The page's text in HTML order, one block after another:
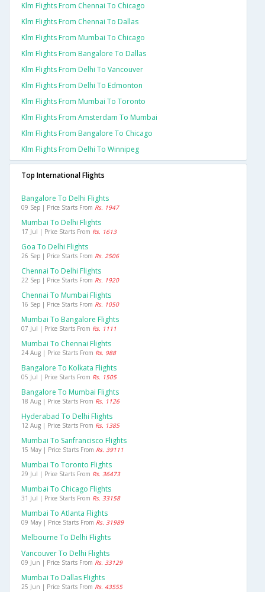
Klm Flights From Chennai To Chicago
Klm Flights From Chennai To Dallas
Klm Flights From Mumbai To Chicago
Klm Flights From Bangalore To Dallas
Klm Flights From Delhi To Vancouver
Klm Flights From Delhi To Edmonton
Klm Flights From Mumbai To Toronto
Klm Flights From Amsterdam To Mumbai
Klm Flights From Bangalore To Chicago
Klm Flights From Delhi To Winnipeg
Top International Flights
Bangalore To Delhi Flights
09 Sep | Price Starts From Rs. 1947
Mumbai To Delhi Flights
17 Jul | Price Starts From Rs. 1613
Goa To Delhi Flights
26 Sep | Price Starts From Rs. 2506
Chennai To Delhi Flights
22 Sep | Price Starts From Rs. 1920
Chennai To Mumbai Flights
16 Sep | Price Starts From Rs. 1050
Mumbai To Bangalore Flights
07 Jul | Price Starts From Rs. 1111
Mumbai To Chennai Flights
24 Aug | Price Starts From Rs. 988
Bangalore To Kolkata Flights
05 Jul | Price Starts From Rs. 1505
Bangalore To Mumbai Flights
18 Aug | Price Starts From Rs. 1126
Hyderabad To Delhi Flights
12 Aug | Price Starts From Rs. 1385
Mumbai To Sanfrancisco Flights
15 May | Price Starts From Rs. 39111
Mumbai To Toronto Flights
29 Jul | Price Starts From Rs. 36473
Mumbai To Chicago Flights
31 Jul | Price Starts From Rs. 33158
Mumbai To Atlanta Flights
09 May | Price Starts From Rs. 31989
Melbourne To Delhi Flights
Vancouver To Delhi Flights
09 Jun | Price Starts From Rs. 33129
Mumbai To Dallas Flights
25 Jun | Price Starts From Rs. 43555